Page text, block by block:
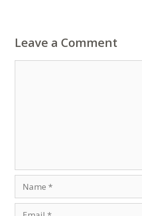
Leave a Comment
Name
Email